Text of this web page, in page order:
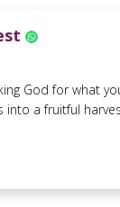
God for what
a fruitful